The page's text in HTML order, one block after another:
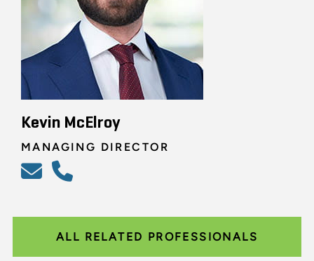
Kevin McElroy
MANAGING DIRECTOR
ALL RELATED PROFESSIONALS